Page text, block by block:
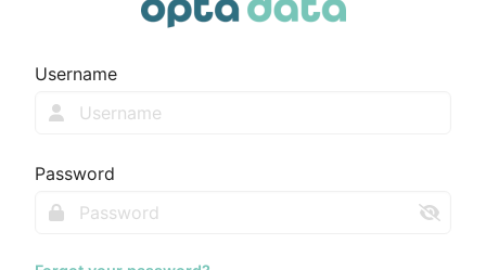
Username
Password